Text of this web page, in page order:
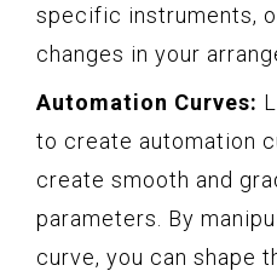
specific instruments,
changes in your
Automation Curves:
to create automation
create smooth and
parameters. By
curve, you can shape